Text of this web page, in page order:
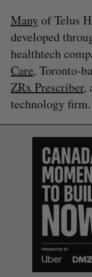
Many of Telus
developed
healthtech
Care, Toronto-
ZRx Prescriber,
technology firm.
S
e
a
r
c
h
f
o
r